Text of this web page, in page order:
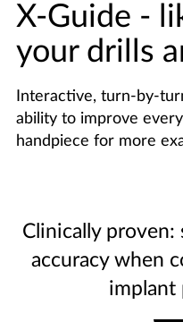
X-Guide -
your drills
Interactive, turn-by-
ability to improve
handpiece for more
Clinically
accuracy when
implant